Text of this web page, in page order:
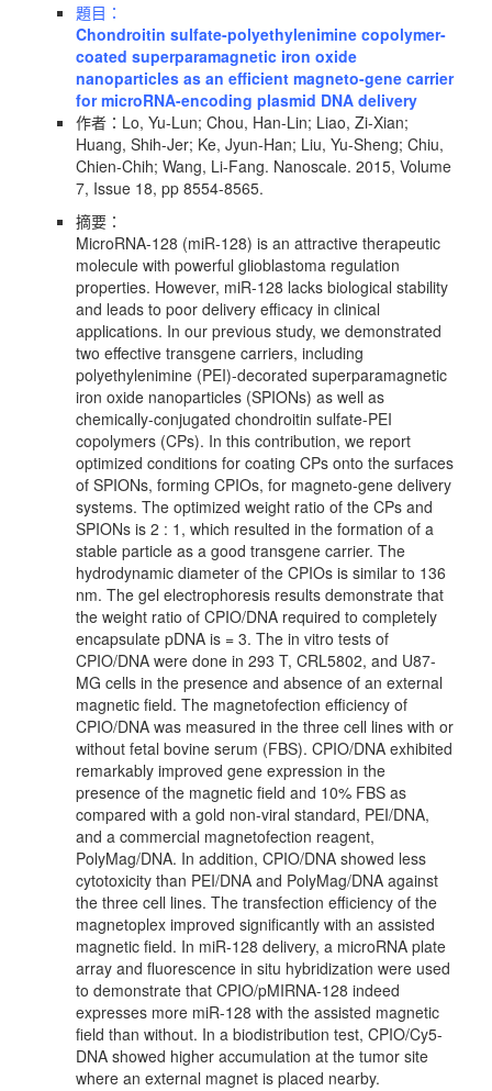
題目：
Chondroitin sulfate-polyethylenimine copolymer-
coated superparamagnetic iron oxide
nanoparticles as an efficient magneto-gene carrier
for microRNA-encoding plasmid DNA delivery
作者：Lo, Yu-Lun; Chou, Han-Lin; Liao, Zi-Xian;
Huang, Shih-Jer; Ke, Jyun-Han; Liu, Yu-Sheng; Chiu,
Chien-Chih; Wang, Li-Fang. Nanoscale. 2015, Volume
7, Issue 18, pp 8554-8565.
摘要：
MicroRNA-128 (miR-128) is an attractive therapeutic
molecule with powerful glioblastoma regulation
properties. However, miR-128 lacks biological stability
and leads to poor delivery efficacy in clinical
applications. In our previous study, we demonstrated
two effective transgene carriers, including
polyethylenimine (PEI)-decorated superparamagnetic
iron oxide nanoparticles (SPIONs) as well as
chemically-conjugated chondroitin sulfate-PEI
copolymers (CPs). In this contribution, we report
optimized conditions for coating CPs onto the surfaces
of SPIONs, forming CPIOs, for magneto-gene delivery
systems. The optimized weight ratio of the CPs and
SPIONs is 2 : 1, which resulted in the formation of a
stable particle as a good transgene carrier. The
hydrodynamic diameter of the CPIOs is similar to 136
nm. The gel electrophoresis results demonstrate that
the weight ratio of CPIO/DNA required to completely
encapsulate pDNA is = 3. The in vitro tests of
CPIO/DNA were done in 293 T, CRL5802, and U87-
MG cells in the presence and absence of an external
magnetic field. The magnetofection efficiency of
CPIO/DNA was measured in the three cell lines with or
without fetal bovine serum (FBS). CPIO/DNA exhibited
remarkably improved gene expression in the
presence of the magnetic field and 10% FBS as
compared with a gold non-viral standard, PEI/DNA,
and a commercial magnetofection reagent,
PolyMag/DNA. In addition, CPIO/DNA showed less
cytotoxicity than PEI/DNA and PolyMag/DNA against
the three cell lines. The transfection efficiency of the
magnetoplex improved significantly with an assisted
magnetic field. In miR-128 delivery, a microRNA plate
array and fluorescence in situ hybridization were used
to demonstrate that CPIO/pMIRNA-128 indeed
expresses more miR-128 with the assisted magnetic
field than without. In a biodistribution test, CPIO/Cy5-
DNA showed higher accumulation at the tumor site
where an external magnet is placed nearby.